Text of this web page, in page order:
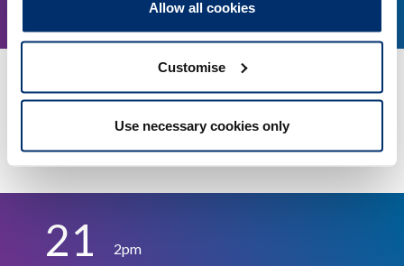
Allow all cookies
Customise
Use necessary cookies only
Video conference
More details
21 2pm